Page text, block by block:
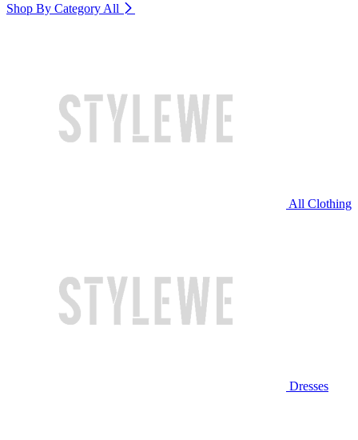
Shop By Category All
All Clothing
Dresses